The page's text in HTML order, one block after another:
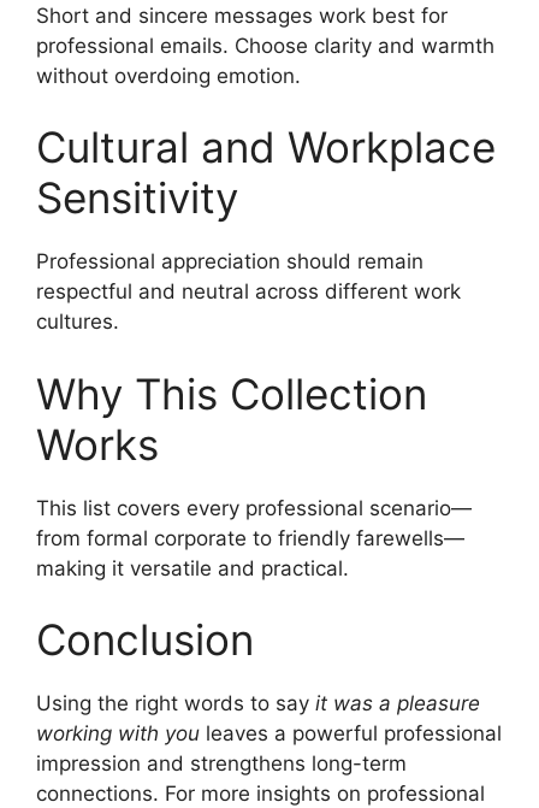
Short and sincere messages work best for
professional emails. Choose clarity and warmth
without overdoing emotion.
Cultural and Workplace
Sensitivity
Professional appreciation should remain
respectful and neutral across different work
cultures.
Why This Collection
Works
This list covers every professional scenario—
from formal corporate to friendly farewells—
making it versatile and practical.
Conclusion
Using the right words to say it was a pleasure
working with you leaves a powerful professional
impression and strengthens long-term
connections. For more insights on professional